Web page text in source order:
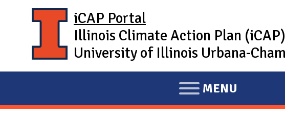
iCAP Portal
Illinois Climate Action Plan (iCAP)
University of Illinois Urbana-
E
X
MENU